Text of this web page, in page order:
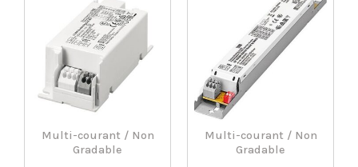
Multi-courant / Non
Gradable
Multi-courant / Non
Gradable